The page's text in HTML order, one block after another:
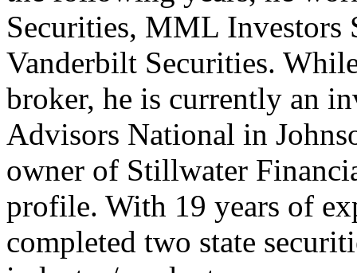
Securities, MML Investors
Vanderbilt Securities.
broker, he is currently an
Advisors National in
owner of Stillwater
profile. With 19 years of
completed two state